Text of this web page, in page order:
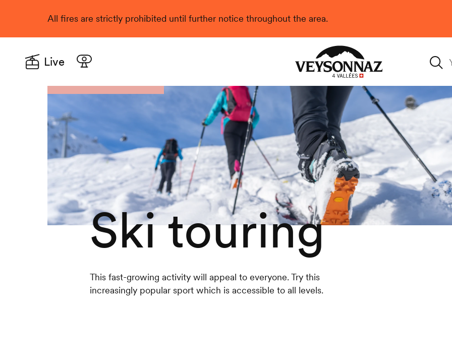
All fires are strictly prohibited until further notice throughout the area.
Veysonnaz
Live
Ski touring
This fast-growing activity will appeal to everyone. Try this
increasingly popular sport which is accessible to all levels.